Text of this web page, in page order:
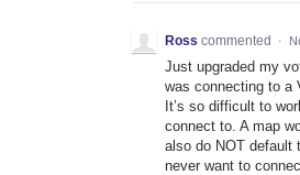
Ross commented ·
Just upgraded my
was connecting to a
It’s so difficult to
connect to. A map
also do NOT default
never want to